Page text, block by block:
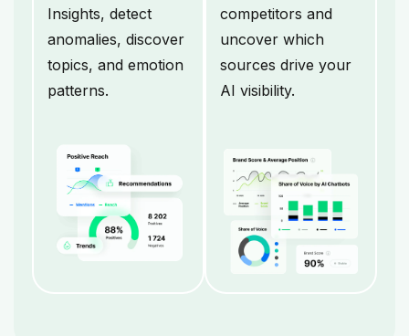
Insights, detect
anomalies, discover
topics, and emotion
patterns.
competitors and
uncover which
sources drive your
AI visibility.